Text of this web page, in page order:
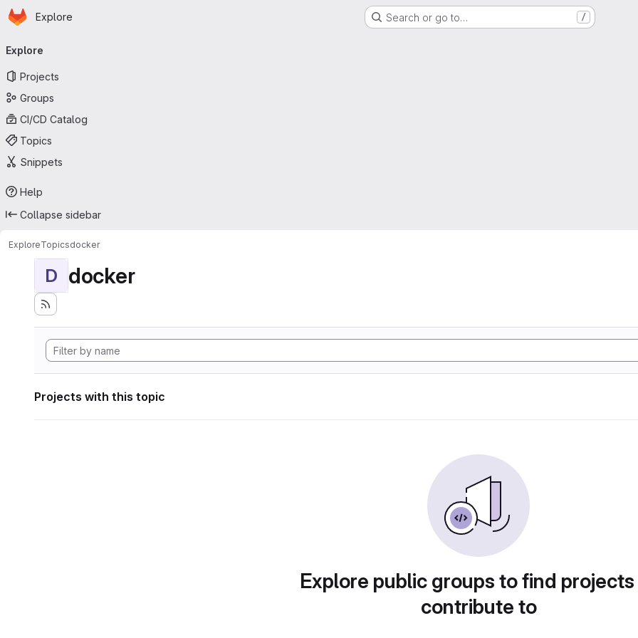
Skip to main content
Homepage
Explore Search or go to… /
navigation
Explore
Projects
Groups
CI/CD Catalog
Topics
Snippets
Help
Collapse sidebar
ExploreTopicsdocker
D docker
Projects with this topic
Explore public groups to find
contribute to